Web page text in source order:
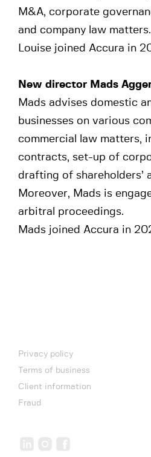
M&A, corporate
and company law matters.
Louise joined Accura in
New director Mads
Mads advises domestic
businesses on various
commercial law matters,
contracts, set-up of
drafting of shareholders’
Moreover, Mads is
arbitral proceedings.
Mads joined Accura in
Privacy policy
Terms of business
Client information
Fraud